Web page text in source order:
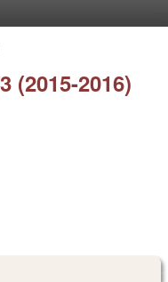
(2015-2016)